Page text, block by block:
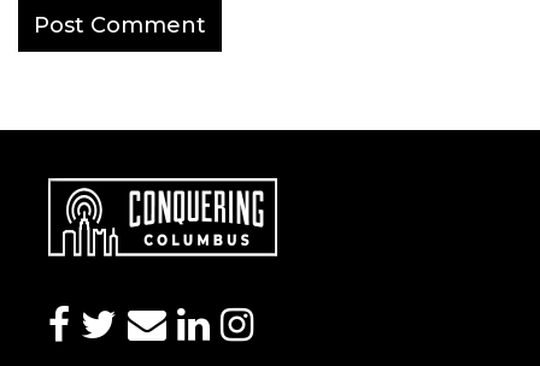
facebook
twitter
envelope
linkedin
instagram